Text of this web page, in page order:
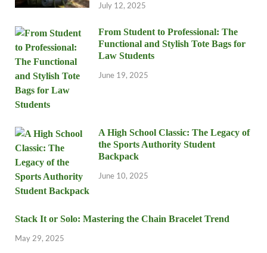
July 12, 2025
From Student to Professional: The
Functional and Stylish Tote Bags for
Law Students
June 19, 2025
A High School Classic: The Legacy of
the Sports Authority Student
Backpack
June 10, 2025
Stack It or Solo: Mastering the Chain Bracelet Trend
May 29, 2025